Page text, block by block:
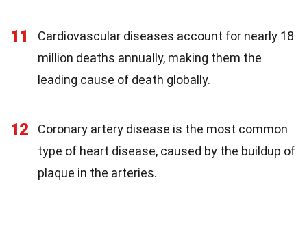
11
Cardiovascular diseases account for nearly 18
million deaths annually, making them the
leading cause of death globally.
12
Coronary artery disease is the most common
type of heart disease, caused by the buildup of
plaque in the arteries.